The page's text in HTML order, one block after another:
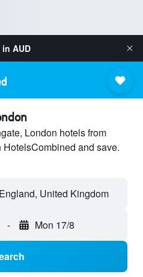
in AUD
London hotels from
and save.
United Kingdom
- Mon 17/8